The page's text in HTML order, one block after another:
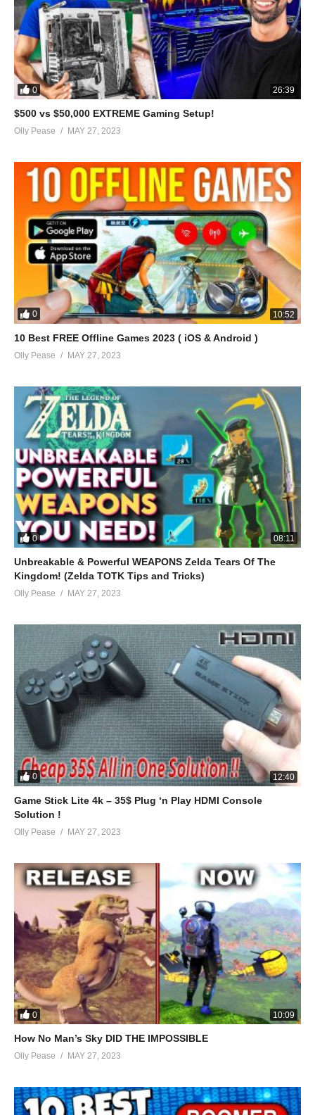
0 26:39
$500 vs $50,000 EXTREME Gaming Setup!
Olly Pease MAY 27, 2023
0 10:52
10 Best FREE Offline Games 2023 ( iOS & Android )
Olly Pease MAY 27, 2023
0 08:11
Unbreakable & Powerful WEAPONS Zelda Tears Of The
Kingdom! (Zelda TOTK Tips and Tricks)
Olly Pease MAY 27, 2023
0 12:40
Game Stick Lite 4k – 35$ Plug ‘n Play HDMI Console
Solution !
Olly Pease MAY 27, 2023
0 10:09
How No Man’s Sky DID THE IMPOSSIBLE
Olly Pease MAY 27, 2023